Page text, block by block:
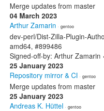
Merge updates from master
04 March 2023
Arthur Zamarin · gentoo
dev-perl/Dist-Zilla-Plugin-
amd64, #899486
Signed-off-by: Arthur Zamarin
25 January 2023
Repository mirror & CI · gentoo
Merge updates from master
25 January 2023
Andreas K. Hüttel · gentoo